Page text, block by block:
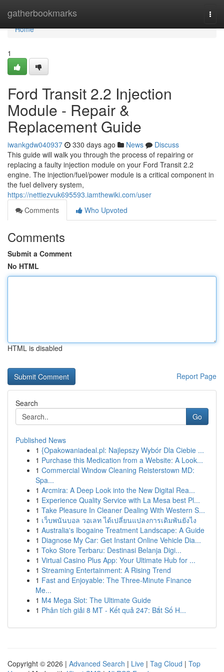
gatherbookmarks
Home
Home
1
Ford Transit 2.2 Injection
Module - Repair &
Replacement Guide
iwankgdw040937 330 days ago News
Discuss
This guide will walk you through the process of repairing or
replacing a faulty injection module on your Ford Transit 2.2
engine. The injection/fuel/power module is a critical component in
the fuel delivery system,
https://nettiezvuk695593.iamthewiki.com/user
Comments
Who Upvoted
Comments
Submit a Comment
No HTML
HTML is disabled
Report Page
Search
Go
Published News
1 {Opakowaniadeal.pl: Najlepszy Wybór Dla Ciebie ...
1 Purchase this Medication from a Website: A Look...
1 Commercial Window Cleaning Reisterstown MD:
Spa...
1 Arcmira: A Deep Look into the New Digital Rea...
1 Experience Quality Service with La Mesa best Pl...
1 Take Pleasure In Cleaner Dealing With Western S...
1 เว็บพนันบอล วอเลท ได้เปลี่ยนแปลงการเดิมพันยังไง
1 Australia's Ibogaine Treatment Landscape: A Guide
1 Diagnose My Car: Get Instant Online Vehicle Dia...
1 Toko Store Terbaru: Destinasi Belanja Digi...
1 Virtual Casino Plus App: Your Ultimate Hub for ...
1 Streaming Entertainment: A Rising Trend
1 Fast and Enjoyable: The Three-Minute Finance
Me...
1 M4 Mega Slot: The Ultimate Guide
1 Phân tích giải 8 MT - Kết quả 247: Bắt Số H...
Copyright © 2026 | Advanced Search | Live | Tag Cloud | Top